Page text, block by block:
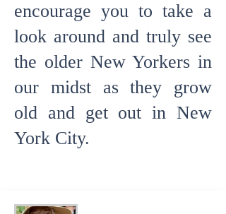
encourage you to take a
look around and truly see
the older New Yorkers in
our midst as they grow
old and get out in New
York City.